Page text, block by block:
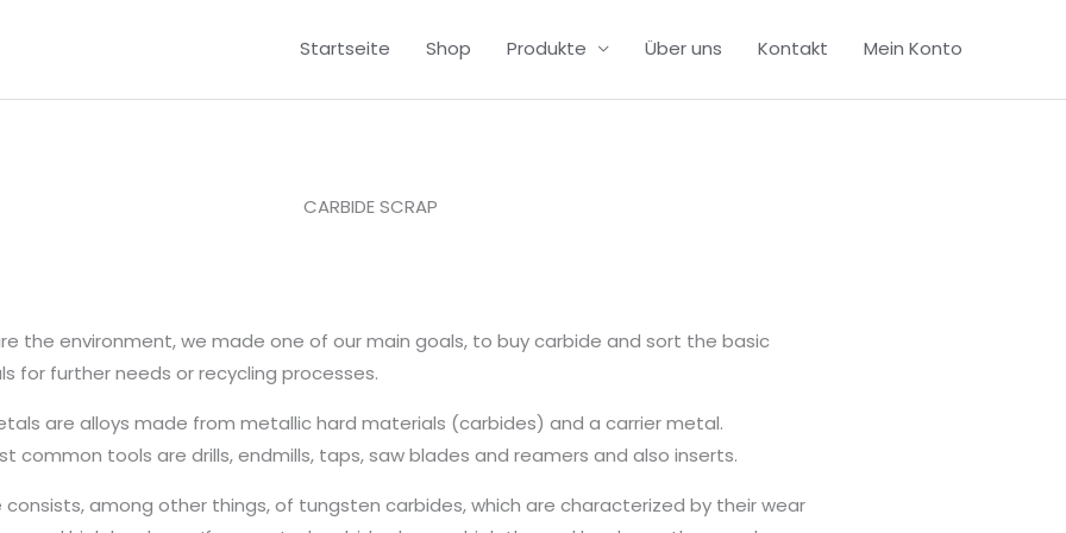
Startseite Shop Produkte Über uns Kontakt Mein Konto
CARBIDE SCRAP
the environment, we made one of our main goals, to buy carbide and sort the basic
for further needs or recycling processes.
are alloys made from metallic hard materials (carbides) and a carrier metal.
common tools are drills, endmills, taps, saw blades and reamers and also inserts.
consists, among other things, of tungsten carbides, which are characterized by their wear